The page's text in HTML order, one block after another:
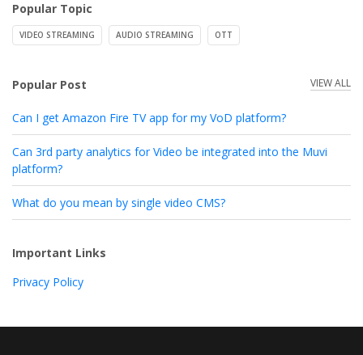
Popular Topic
VIDEO STREAMING AUDIO STREAMING OTT
Popular Post VIEW ALL
Can I get Amazon Fire TV app for my VoD platform?
Can 3rd party analytics for Video be integrated into the Muvi
platform?
What do you mean by single video CMS?
Important Links
Privacy Policy